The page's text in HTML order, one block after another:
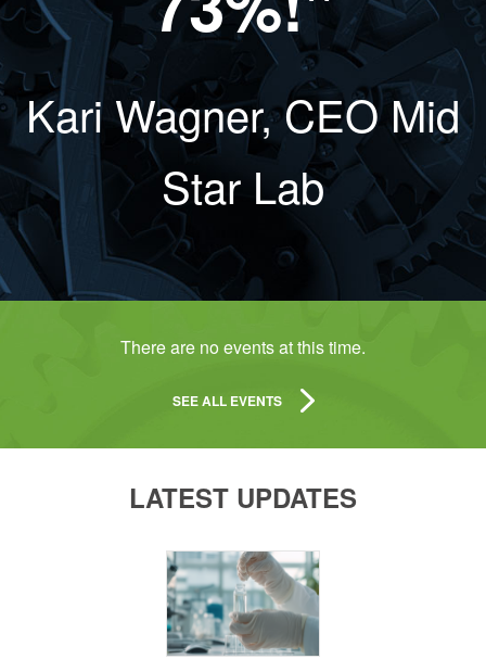
Kari Wagner, CEO Mid
Star Lab
There are no events at this time.
SEE ALL EVENTS
LATEST UPDATES